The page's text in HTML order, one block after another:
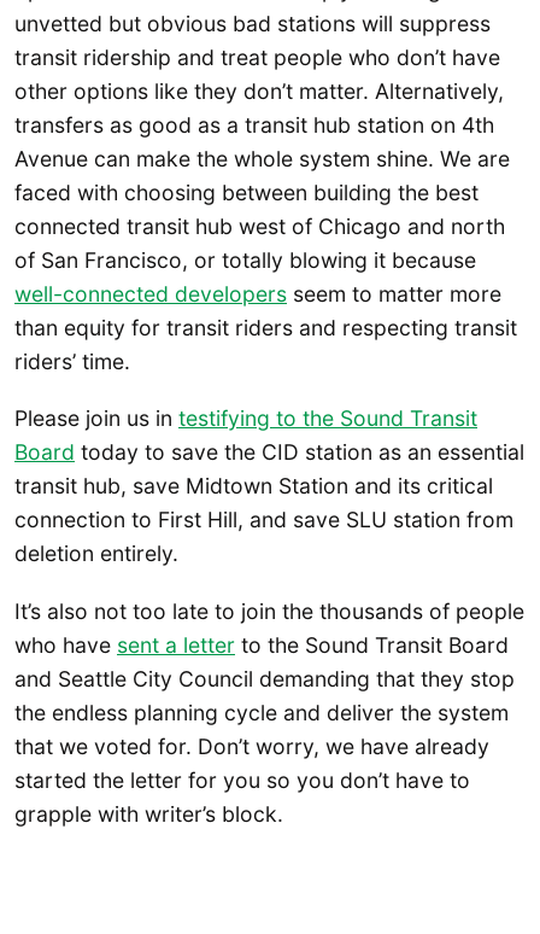
unvetted but obvious bad stations will suppress
transit ridership and treat people who don’t have
other options like they don’t matter. Alternatively,
transfers as good as a transit hub station on 4th
Avenue can make the whole system shine. We are
faced with choosing between building the best
connected transit hub west of Chicago and north
of San Francisco, or totally blowing it because
well-connected developers seem to matter more
than equity for transit riders and respecting transit
riders’ time.
Please join us in testifying to the Sound Transit
Board today to save the CID station as an essential
transit hub, save Midtown Station and its critical
connection to First Hill, and save SLU station from
deletion entirely.
It’s also not too late to join the thousands of people
who have sent a letter to the Sound Transit Board
and Seattle City Council demanding that they stop
the endless planning cycle and deliver the system
that we voted for. Don’t worry, we have already
started the letter for you so you don’t have to
grapple with writer’s block.